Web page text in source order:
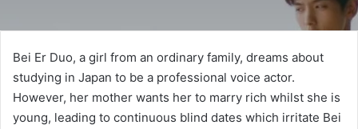
Bei Er Duo, a girl from an ordinary family, dreams about
studying in Japan to be a professional voice actor.
However, her mother wants her to marry rich whilst she is
young, leading to continuous blind dates which irritate Bei